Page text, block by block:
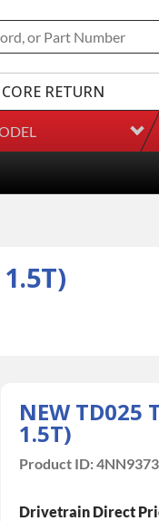
CORE RETURN
NEW TD025
1.5T)
Product ID:
Drivetrain Direct